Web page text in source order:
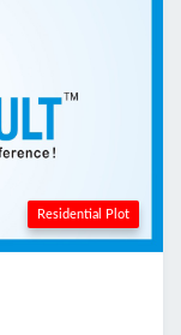
Residential Plot